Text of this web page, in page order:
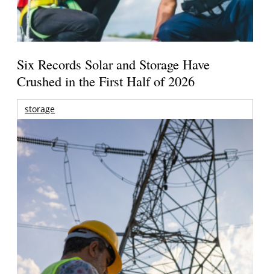
Six Records Solar and Storage Have
Crushed in the First Half of 2026
storage